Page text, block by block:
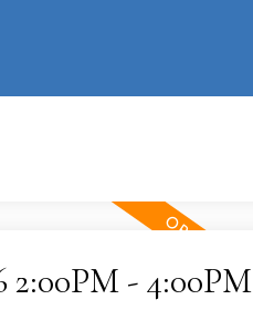
2:00PM - 4:00PM